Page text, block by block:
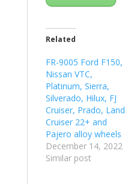
Related
FR-9005 Ford F150,
Nissan VTC,
Platinum, Sierra,
Silverado, Hilux, FJ
Cruiser, Prado, Land
Cruiser 22+ and
Pajero alloy wheels
December 14, 2022
Similar post